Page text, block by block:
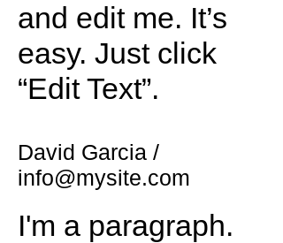
and edit me. It’s
easy. Just click
“Edit Text”.
David Garcia /
info@mysite.com
I'm a paragraph.